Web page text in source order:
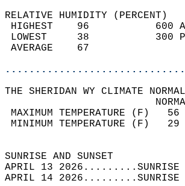
RELATIVE HUMIDITY (PERCENT)
HIGHEST
LOWEST
THE SHERIDAN WY CLIMATE
MAXIMUM
MINIMUM
SUNRISE
APRIL 13
APRIL 14